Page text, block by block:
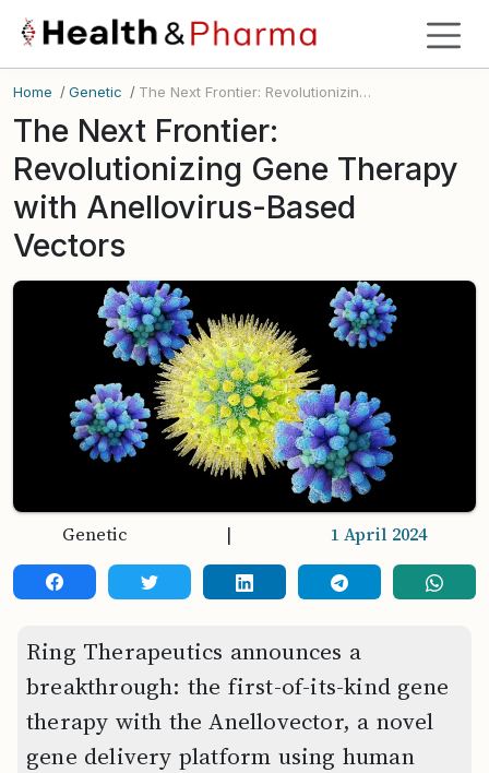
Home /Genetic / The Next Frontier: Revolutionizing Gene Therapy with Anellovirus-Based Vectors
The Next Frontier:
Revolutionizing Gene Therapy
with Anellovirus-Based
Vectors
Genetic | 1 April 2024
Ring Therapeutics announces a
breakthrough: the first-of-its-kind gene
therapy with the Anellovector, a novel
gene delivery platform using human